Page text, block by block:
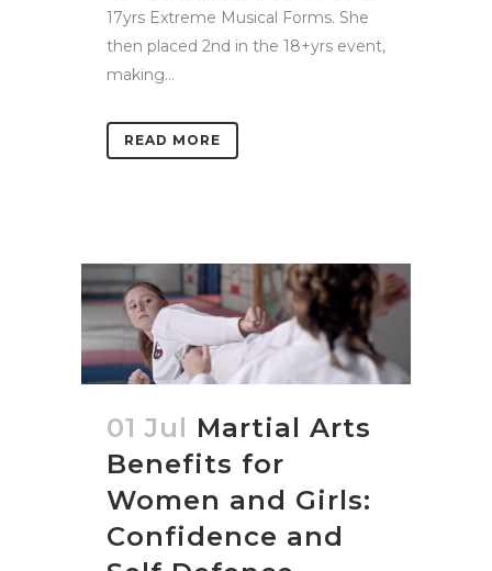
17yrs Extreme Musical Forms. She
then placed 2nd in the 18+yrs event,
making...
READ MORE
01 Jul Martial Arts
Benefits for
Women and Girls:
Confidence and